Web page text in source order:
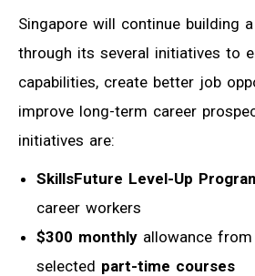
Singapore will continue building
through its several initiatives to
capabilities, create better job
improve long-term career
initiatives are:
SkillsFuture Level-Up
career workers
$300 monthly allowance
selected part-time courses